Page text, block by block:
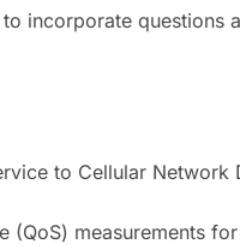
incorporate questions
to Cellular Network
(QoS) measurements